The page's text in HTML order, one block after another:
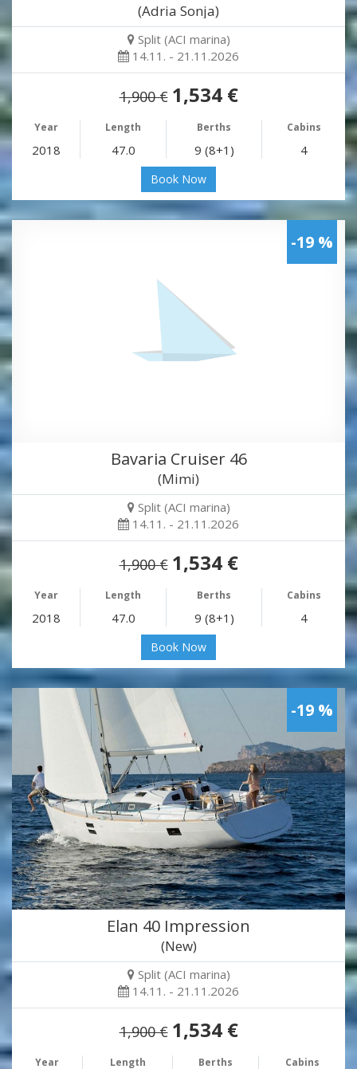
(Adria Sonja)
Split (ACI marina)
14.11. - 21.11.2026
1,900 € 1,534 €
Year Length Berths Cabins
2018 47.0 9 (8+1) 4
Book Now
-19 %
Bavaria Cruiser 46
(Mimi)
Split (ACI marina)
14.11. - 21.11.2026
1,900 € 1,534 €
Year Length Berths Cabins
2018 47.0 9 (8+1) 4
Book Now
-19 %
Elan 40 Impression
(New)
Split (ACI marina)
14.11. - 21.11.2026
1,900 € 1,534 €
Year Length Berths Cabins